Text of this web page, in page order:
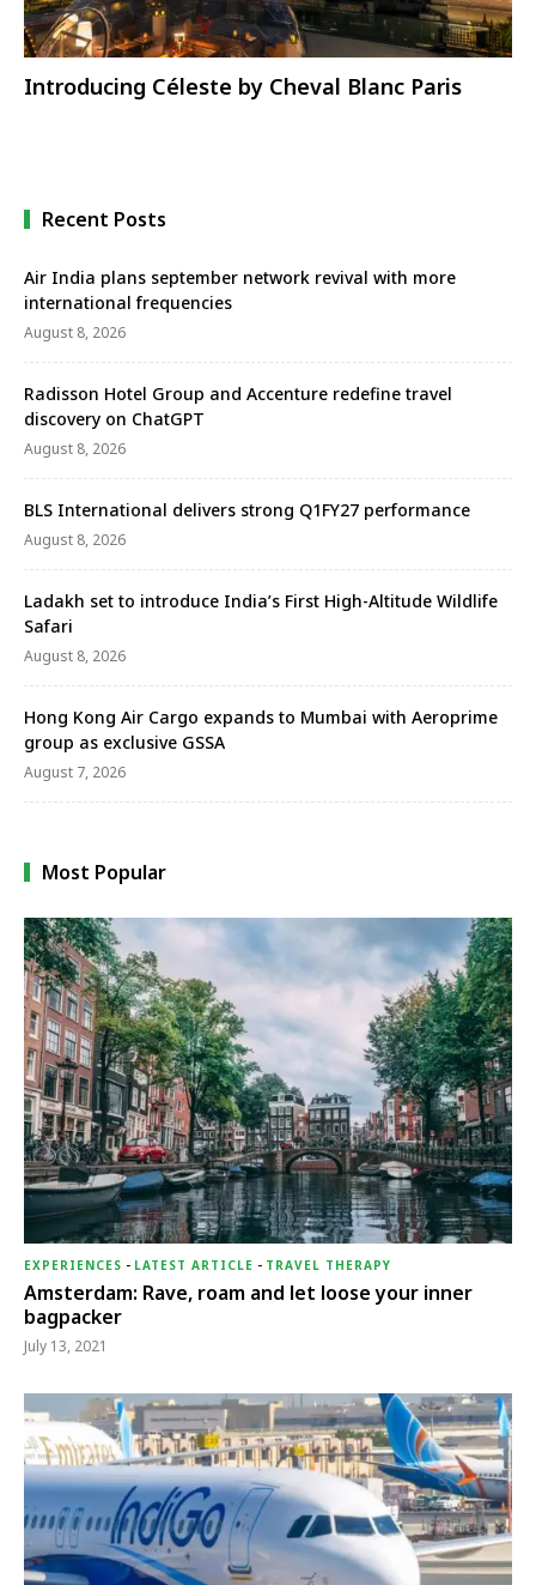
Introducing Céleste by Cheval Blanc Paris
Recent Posts
Air India plans september network revival with more
international frequencies
August 8, 2026
Radisson Hotel Group and Accenture redefine travel
discovery on ChatGPT
August 8, 2026
BLS International delivers strong Q1FY27 performance
August 8, 2026
Ladakh set to introduce India’s First High-Altitude Wildlife
Safari
August 8, 2026
Hong Kong Air Cargo expands to Mumbai with Aeroprime
group as exclusive GSSA
August 7, 2026
Most Popular
EXPERIENCES - LATEST ARTICLE - TRAVEL THERAPY
Amsterdam: Rave, roam and let loose your inner
bagpacker
July 13, 2021